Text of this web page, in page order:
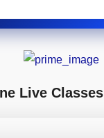
Live Classes